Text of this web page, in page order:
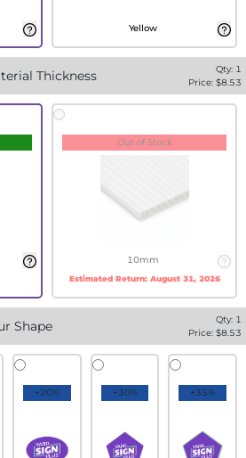
Yellow
Thickness Qty: 1
Price: $8.53
Out of Stock
10mm
Estimated Return: August 31, 2026
Shape Qty: 1
Price: $8.53
+20% +30% +35%